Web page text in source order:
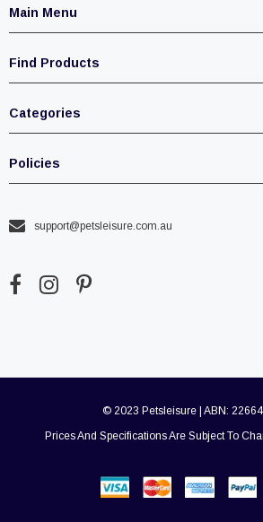
Main Menu
Find Products
Categories
Policies
support@petsleisure.com.au
© 2023 Petsleisure | ABN:
Prices And Specifications Are Subject To